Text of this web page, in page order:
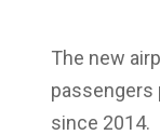
The new
passengers
since 2014.